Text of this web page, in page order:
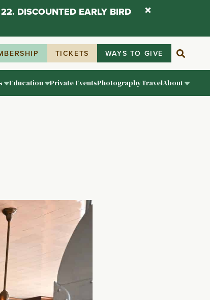
TICKETS WAYS TO GIVE
Education Private EventsPhotographyTravelAbout
DISCOUNTED EARLY BIRD